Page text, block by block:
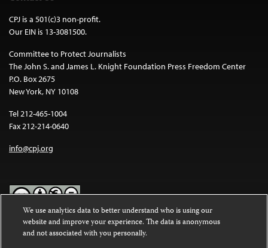
CPJ is a 501(c)3 non-profit.
Our EIN is 13-3081500.
Committee to Protect Journalists
The John S. and James L. Knight Foundation Press Freedom Center
P.O. Box 2675
New York, NY 10108
Tel 212-465-1004
Fax 212-214-0640
info@cpj.org
Except where noted, text on this website is licensed under a
Commons Attribution-NonCommercial-NoDerivatives 4.0
We use analytics data to better understand who is using our
website and improve your experience. The data is anonymous
and not associated with you personally.